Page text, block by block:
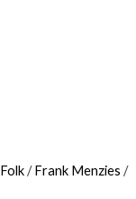
Folk/Frank Menzies /